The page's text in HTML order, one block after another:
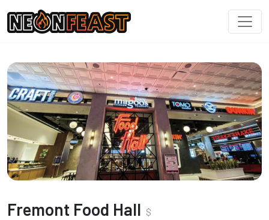
Fremont Food Hall $